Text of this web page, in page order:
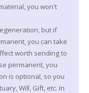
you won't
but if
you can take
worth sending to
permanent, you
is optional, so you
Will, Gift, etc. In